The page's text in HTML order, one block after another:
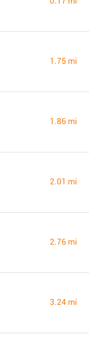
1.75 mi
1.86 mi
2.01 mi
2.76 mi
3.24 mi